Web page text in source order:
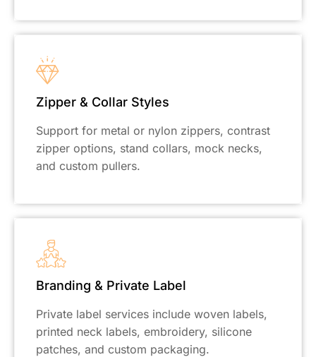
Zipper & Collar Styles
Support for metal or nylon zippers, contrast
zipper options, stand collars, mock necks,
and custom pullers.
Branding & Private Label
Private label services include woven labels,
printed neck labels, embroidery, silicone
patches, and custom packaging.